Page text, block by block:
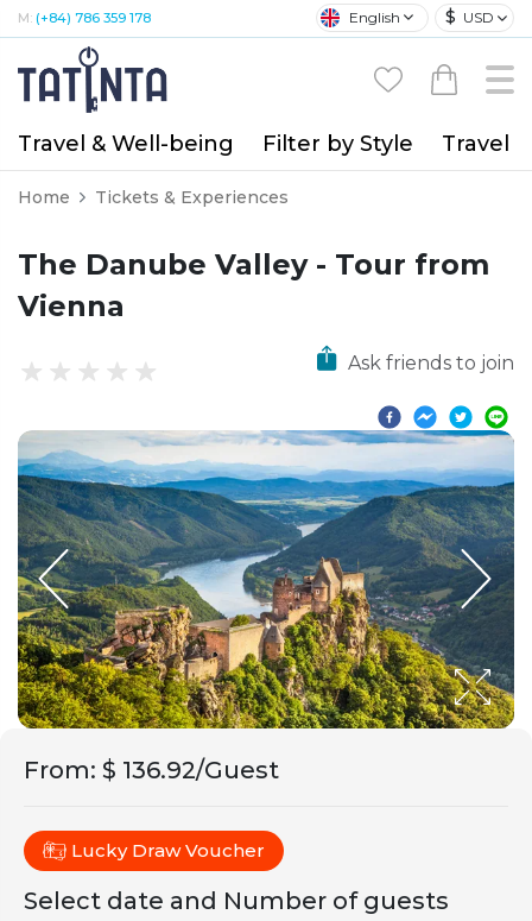
M: (+84) 786 359 178 English $ USD
Travel & Well-being Filter by Style Travel
Home Tickets & Experiences
The Danube Valley - Tour from
Vienna
Ask friends to join
From: $ 136.92/Guest
Lucky Draw Voucher
Select date and Number of guests